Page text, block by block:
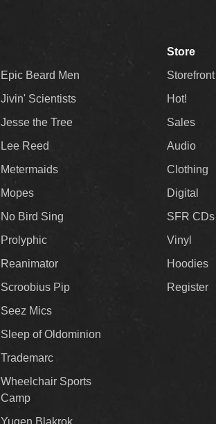
Epic Beard Men
Jivin' Scientists
Jesse the Tree
Lee Reed
Metermaids
Mopes
No Bird Sing
Prolyphic
Reanimator
Scroobius Pip
Seez Mics
Sleep of Oldominion
Trademarc
Wheelchair Sports
Camp
Yugen Blakrok
Store
Storefront
Hot!
Sales
Audio
Clothing
Digital
SFR CDs
Vinyl
Hoodies
Register